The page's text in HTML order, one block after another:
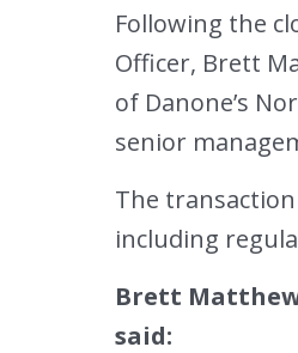
Following the
Officer, Brett
of Danone’s
senior
The
including
Brett
said: